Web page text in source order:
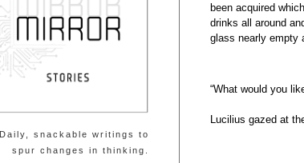
Daily, snackable writings to
spur changes in thinking.
been acquired
drinks all around
glass nearly empty
“What would you
Lucilius gazed at